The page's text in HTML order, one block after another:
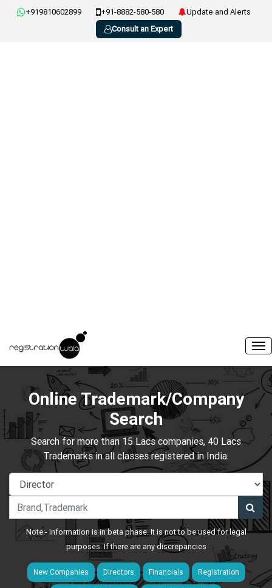
+919810602899 +91-8882-580-580
Update and Alerts
Consult an Expert
Online Trademark/Company
Search
Search for more than 15 Lacs companies, 40 Lacs
Trademarks in all classes registered in India.
Note:- Information is in beta phase. It is not to be used for legal
purposes. If there are any discrepancies
New Companies Directors Financials Registration